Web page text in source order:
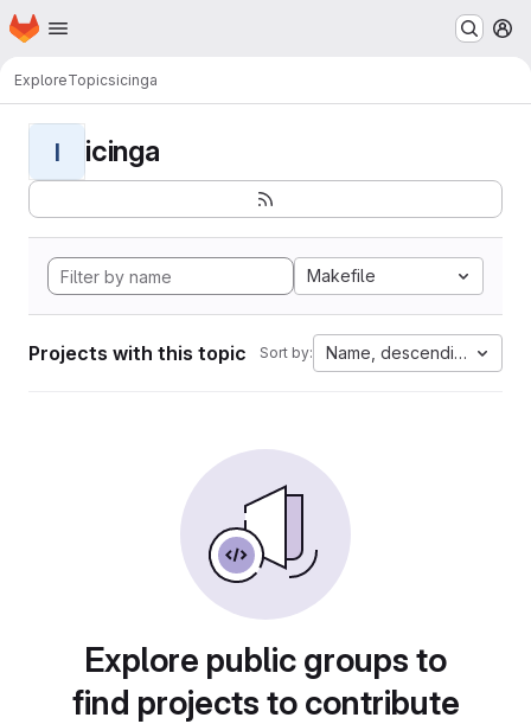
Skip to main content
Homepage
ExploreTopicsicinga
I icinga
Makefile
Projects with this topic Sort by: Name, descending
Explore public groups to
find projects to contribute